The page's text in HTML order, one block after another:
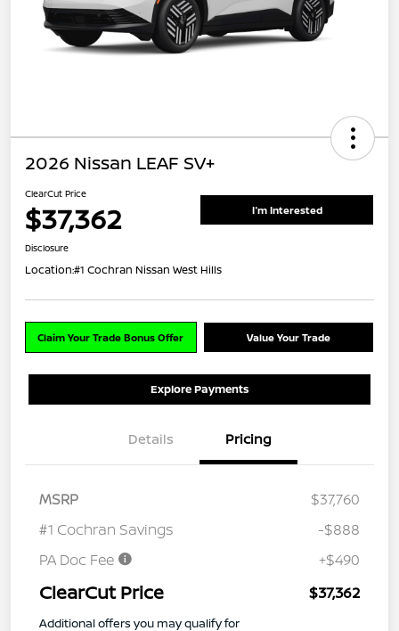
2026 Nissan LEAF SV+
ClearCut Price
$37,362 I'm Interested
Disclosure
Location:#1 Cochran Nissan West Hills
Claim Your Trade Bonus Offer Value Your Trade
Explore Payments
Details Pricing
MSRP
$37,760
#1 Cochran Savings
-$888
PA Doc Fee
+$490
ClearCut Price $37,362
Additional offers you may qualify for